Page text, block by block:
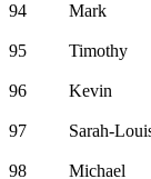
94 Mark
95 Timothy
96 Kevin
97 Sarah-
98
Michael